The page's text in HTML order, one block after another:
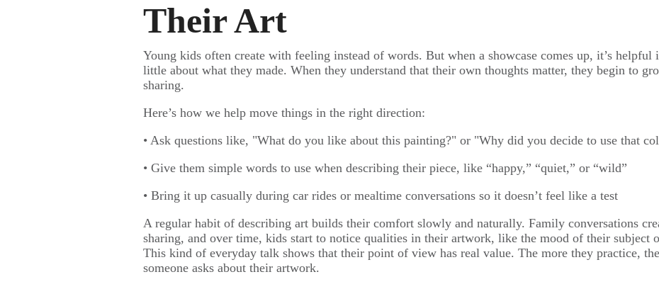
Their Art
Young kids often create with feeling instead of words. But when a showcase comes up, it’s
little about what they made. When they understand that their own thoughts matter, they begin to
sharing.
Here’s how we help move things in the right direction:
• Ask questions like, "What do you like about this painting?" or "Why did you decide to use that
• Give them simple words to use when describing their piece, like “happy,” “quiet,” or “wild”
• Bring it up casually during car rides or mealtime conversations so it doesn’t feel like a test
A regular habit of describing art builds their comfort slowly and naturally. Family conversations
sharing, and over time, kids start to notice qualities in their artwork, like the mood of their subject
This kind of everyday talk shows that their point of view has real value. The more they practice,
someone asks about their artwork.